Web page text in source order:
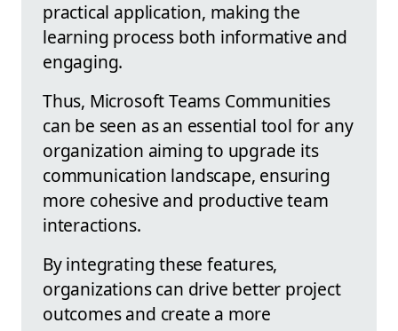
practical application, making the
learning process both informative and
engaging.
Thus, Microsoft Teams Communities
can be seen as an essential tool for any
organization aiming to upgrade its
communication landscape, ensuring
more cohesive and productive team
interactions.
By integrating these features,
organizations can drive better project
outcomes and create a more